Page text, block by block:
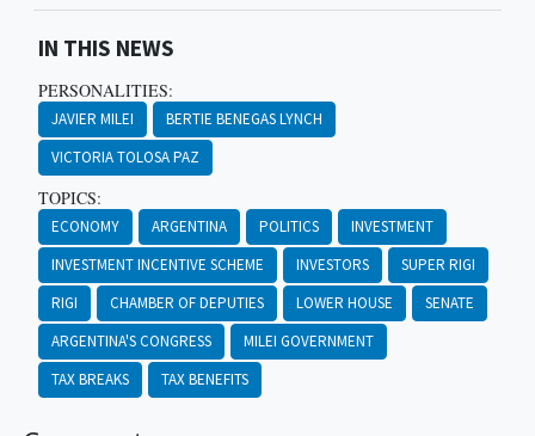
IN THIS NEWS
PERSONALITIES:
JAVIER MILEI
BERTIE BENEGAS LYNCH
VICTORIA TOLOSA PAZ
TOPICS:
ECONOMY ARGENTINA POLITICS
INVESTMENT
INVESTMENT INCENTIVE SCHEME
INVESTORS
SUPER RIGI
RIGI
CHAMBER OF DEPUTIES LOWER HOUSE
SENATE
ARGENTINA'S CONGRESS
MILEI GOVERNMENT
TAX BREAKS
TAX BENEFITS